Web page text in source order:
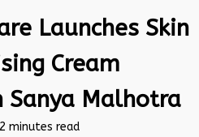
Launches Skin
Cream
Sanya Malhotra
2 minutes read